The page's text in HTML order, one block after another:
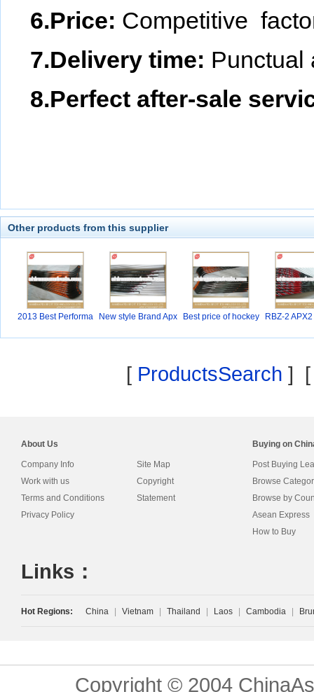
6.Price: Competitive
7.Delivery time: Punctual
8.Perfect after-sale
Other products from this supplier
2013 Best Performa
New style Brand Apx
Best price of hockey
RBZ-2
[ ProductsSearch ]
About Us
Company Info
Work with us
Terms and Conditions
Privacy Policy
Site Map
Copyright
Statement
Buying on
Post Buying
Browse
Browse by
Asean Express
How to Buy
Links：
Hot Regions: China Vietnam Thailand Laos Cambodia
Copyright © 2004